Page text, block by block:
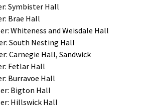
Symbister Hall
Brae Hall
Whiteness and Weisdale Hall
South Nesting Hall
Carnegie Hall, Sandwick
Fetlar Hall
Burravoe Hall
Bigton Hall
Hillswick Hall